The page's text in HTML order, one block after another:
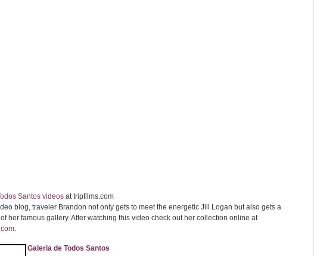
Santos videos at tripfilms.com
blog, traveler Brandon not only gets to meet the energetic Jill Logan but also gets a
her famous gallery. After watching this video check out her collection online at
.
Galeria de Todos Santos